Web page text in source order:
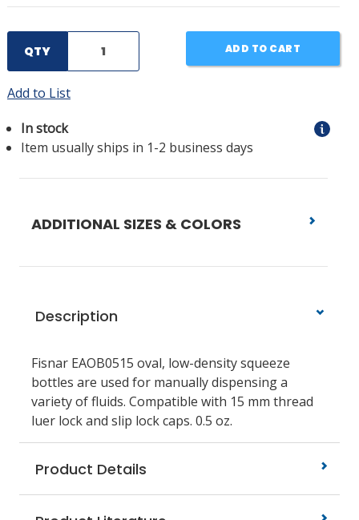
QTY ADD TO CART
Add to List
In stock
Item usually ships in 1-2 business days
ADDITIONAL SIZES & COLORS
Description
Fisnar EAOB0515 oval, low-density squeeze
bottles are used for manually dispensing a
variety of fluids. Compatible with 15 mm thread
luer lock and slip lock caps. 0.5 oz.
Product Details